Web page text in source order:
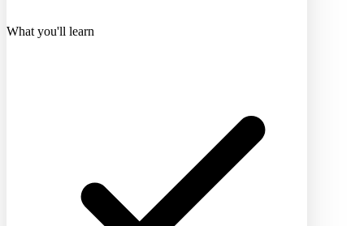
What you'll learn